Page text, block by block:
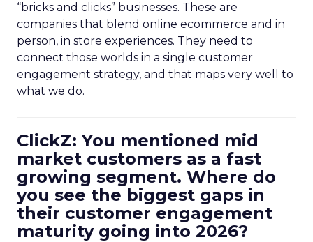
“bricks and clicks” businesses. These are
companies that blend online ecommerce and in
person, in store experiences. They need to
connect those worlds in a single customer
engagement strategy, and that maps very well to
what we do.
ClickZ: You mentioned mid
market customers as a fast
growing segment. Where do
you see the biggest gaps in
their customer engagement
maturity going into 2026?